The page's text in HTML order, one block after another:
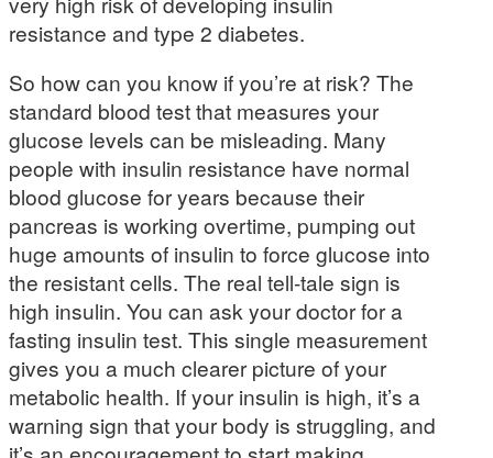
resistance and type 2 diabetes.
So how can you know if you’re at risk? The
standard blood test that measures your
glucose levels can be misleading. Many
people with insulin resistance have normal
blood glucose for years because their
pancreas is working overtime, pumping out
huge amounts of insulin to force glucose into
the resistant cells. The real tell-tale sign is
high insulin. You can ask your doctor for a
fasting insulin test. This single measurement
gives you a much clearer picture of your
metabolic health. If your insulin is high, it’s a
warning sign that your body is struggling, and